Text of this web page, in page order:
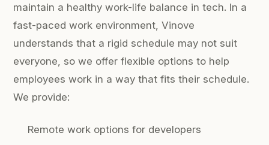
maintain a healthy work-life balance in tech. In a
fast-paced work environment, Vinove
understands that a rigid schedule may not suit
everyone, so we offer flexible options to help
employees work in a way that fits their schedule.
We provide:
Remote work options for developers